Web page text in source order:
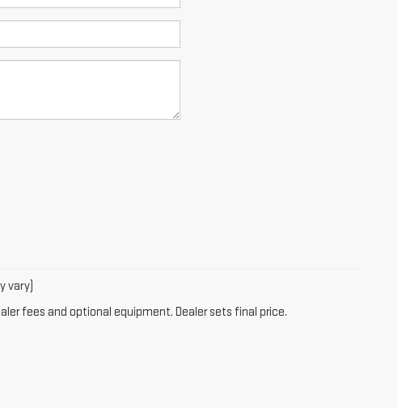
vary)
fees and optional equipment. Dealer sets final price.